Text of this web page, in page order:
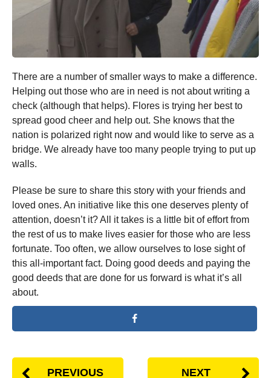
There are a number of smaller ways to make a difference.
Helping out those who are in need is not about writing a
check (although that helps). Flores is trying her best to
spread good cheer and help out. She knows that the
nation is polarized right now and would like to serve as a
bridge. We already have too many people trying to put up
walls.
Please be sure to share this story with your friends and
loved ones. An initiative like this one deserves plenty of
attention, doesn’t it? All it takes is a little bit of effort from
the rest of us to make lives easier for those who are less
fortunate. Too often, we allow ourselves to lose sight of
this all-important fact. Doing good deeds and paying the
good deeds that are done for us forward is what it’s all
about.
PREVIOUS NEXT